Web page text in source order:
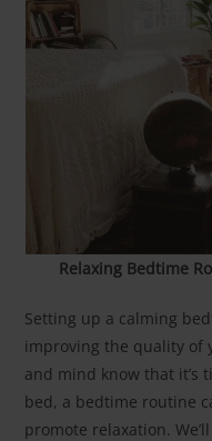
Relaxing Bedtime
Setting up a calming
improving the quality of
and mind know that it’s
bed, a bedtime routine
promote relaxation.